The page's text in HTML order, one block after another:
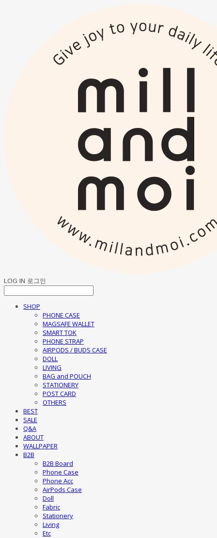
LOG IN 로그인
SHOP
PHONE CASE
MAGSAFE WALLET
SMART TOK
PHONE STRAP
AIRPODS / BUDS CASE
DOLL
LIVING
BAG and POUCH
STATIONERY
POST CARD
OTHERS
BEST
SALE
Q&A
ABOUT
WALLPAPER
B2B
B2B Board
Phone Case
Phone Acc
AirPods Case
Doll
Fabric
Stationery
Living
Etc